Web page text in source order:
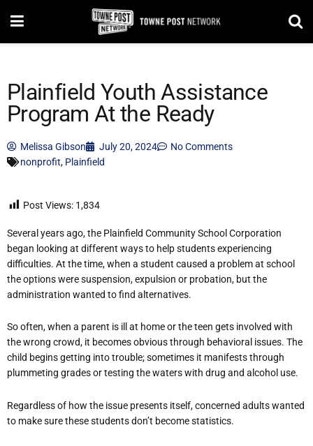
Plainfield Youth Assistance
Program At the Ready
Melissa Gibson July 20, 2024
No Comments
nonprofit, Plainfield
Post Views: 1,834
Several years ago, the Plainfield Community School Corporation
began looking at different ways to help students experiencing
difficulties. At the time, when a student caused a problem at school
the options were suspension, expulsion or probation, but the
administration wanted to find alternatives.
So often, when a parent is ill at home or the teen gets involved with
the wrong crowd, it becomes obvious through behavioral issues. The
child begins getting into trouble; sometimes it manifests through
plummeting grades or testing the waters with drug and alcohol use.
Regardless of how the issue presents itself, concerned adults wanted
to make sure these students don’t become statistics.